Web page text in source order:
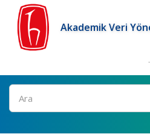
Akademik Veri
Ara